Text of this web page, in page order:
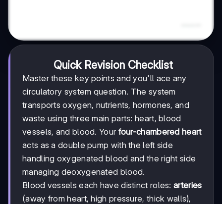
Quick Revision Checklist
Master these key points and you'll ace any
circulatory system question. The system
transports oxygen, nutrients, hormones, and
waste using three main parts: heart, blood
vessels, and blood. Your four-chambered heart
acts as a double pump with the left side
handling oxygenated blood and the right side
managing deoxygenated blood.
Blood vessels each have distinct roles: arteries
(away from heart, high pressure, thick walls),